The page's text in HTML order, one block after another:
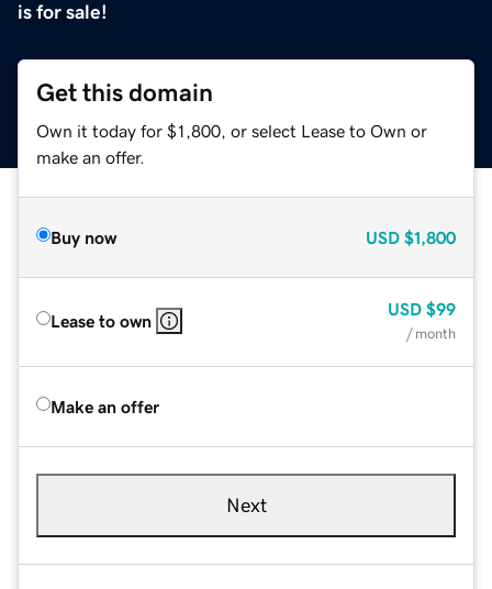
is for sale!
Get this domain
Own it today for $1,800, or select Lease to Own or
make an offer.
Buy now USD $1,800
Lease to own
USD $99
/ month
Make an offer
Next